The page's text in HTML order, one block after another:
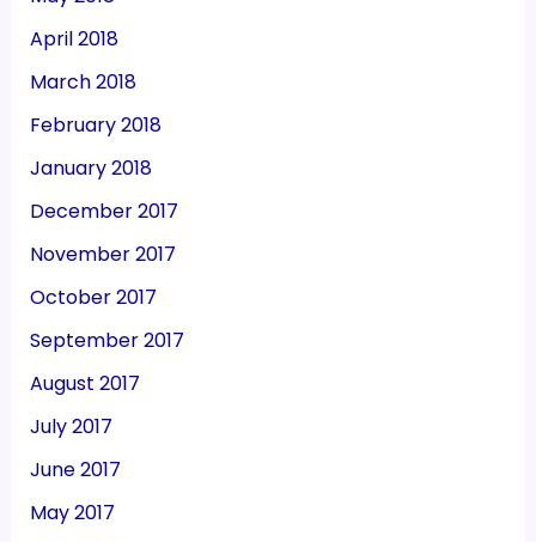
April 2018
March 2018
February 2018
January 2018
December 2017
November 2017
October 2017
September 2017
August 2017
July 2017
June 2017
May 2017